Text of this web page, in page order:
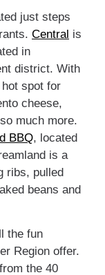
just steps
Central is
in
district. With
spot for
cheese,
much more.
BBQ, located
is a
ribs, pulled
beans and
the fun
Region offer.
the 40